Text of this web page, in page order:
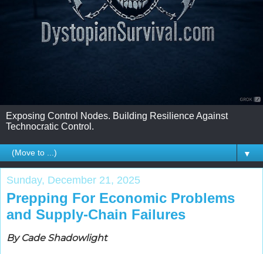
Exposing Control Nodes. Building Resilience Against
Technocratic Control.
▼
Sunday, December 21, 2025
Prepping For Economic Problems
and Supply-Chain Failures
By Cade Shadowlight